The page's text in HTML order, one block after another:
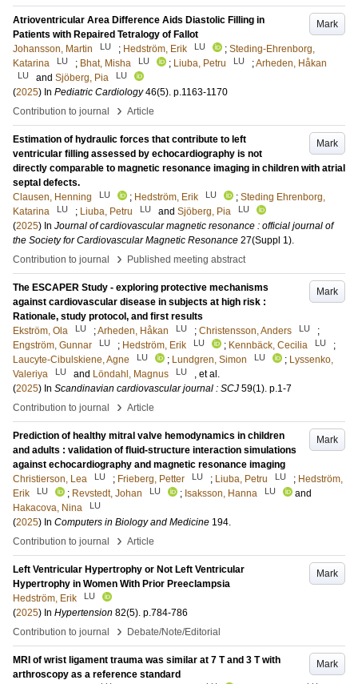
Mark
Atrioventricular Area Difference Aids Diastolic Filling in
Patients with Repaired Tetralogy of Fallot
Johansson, Martin
LU ; Hedström, Erik LU ; Steding-Ehrenborg,
Katarina
LU ; Bhat, Misha LU ; Liuba, Petru LU ;Arheden, Håkan
LU and Sjöberg, Pia LU
(2025) In Pediatric Cardiology 46(5). p.1163-1170
Contribution to journal
› Article
Mark
Estimation of hydraulic forces that contribute to left
ventricular filling assessed by echocardiography is not
directly comparable to magnetic resonance imaging in children with atrial
septal defects.
Clausen, Henning
LU ; Hedström, Erik LU ; Steding Ehrenborg,
Katarina
LU ; Liuba, Petru LU and Sjöberg, Pia LU
(2025) In Journal of cardiovascular magnetic resonance : official journal of
the Society for Cardiovascular Magnetic Resonance 27(Suppl 1).
Contribution to journal
› Published meeting abstract
Mark
The ESCAPER Study - exploring protective mechanisms
against cardiovascular disease in subjects at high risk :
Rationale, study protocol, and first results
Ekström, Ola
LU ;Arheden, Håkan LU ; Christensson, Anders LU
;
Engström, Gunnar
LU ; Hedström, Erik LU ; Kennbäck, Cecilia LU
;
Laucyte-Cibulskiene, Agne
LU ; Lundgren, Simon LU ; Lyssenko,
Valeriya
LU and Löndahl, Magnus LU
, et al.
(2025) In Scandinavian cardiovascular journal : SCJ 59(1). p.1-7
Contribution to journal
› Article
Mark
Prediction of healthy mitral valve hemodynamics in children
and adults : validation of fluid-structure interaction simulations
against echocardiography and magnetic resonance imaging
Christierson, Lea
LU ; Frieberg, Petter LU ; Liuba, Petru LU ; Hedström,
Erik
LU ; Revstedt, Johan LU ; Isaksson, Hanna LU
and
Hakacova, Nina
LU
(2025) In Computers in Biology and Medicine 194.
Contribution to journal
› Article
Mark
Left Ventricular Hypertrophy or Not Left Ventricular
Hypertrophy in Women With Prior Preeclampsia
Hedström, Erik
LU
(2025) In Hypertension 82(5). p.784-786
Contribution to journal
› Debate/Note/Editorial
Mark
MRI of wrist ligament trauma was similar at 7 T and 3 T with
arthroscopy as a reference standard